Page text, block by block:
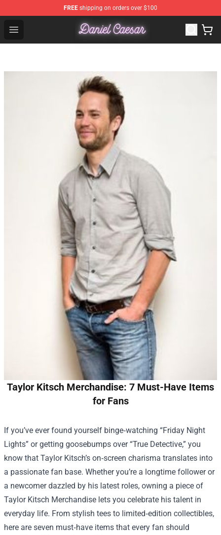
FREE shipping on orders over $100
Open menu
Daniel Caesar Shop - Official Daniel Caesar
Taylor Kitsch Merchandise: 7 Must-Have Items
for Fans
If you’ve ever found yourself binge‑watching “Friday Night
Lights” or getting goosebumps over “True Detective,” you
know that Taylor Kitsch’s on‑screen charisma translates into
a passionate fan base. Whether you’re a longtime follower or
a newcomer dazzled by his latest roles, owning a piece of
Taylor Kitsch Merchandise lets you celebrate his talent in
everyday life. From stylish tees to limited‑edition collectibles,
here are seven must‑have items that every fan should